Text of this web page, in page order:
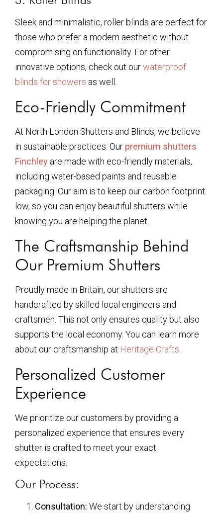
Sleek and minimalistic, roller blinds are perfect for
those who prefer a modern aesthetic without
compromising on functionality. For other
innovative options, check out ourwaterproof
blinds for showers as well.
Eco-Friendly Commitment
At North London Shutters and Blinds, we believe
in sustainable practices. Our premium shutters
Finchley are made with eco-friendly materials,
including water-based paints and reusable
packaging. Our aim is to keep our carbon footprint
low, so you can enjoy beautiful shutters while
knowing you are helping the planet.
The Craftsmanship Behind
Our Premium Shutters
Proudly made in Britain, our shutters are
handcrafted by skilled local engineers and
craftsmen. This not only ensures quality but also
supports the local economy. You can learn more
about our craftsmanship at Heritage Crafts
Personalized Customer
Experience
We prioritize our customers by providing a
personalized experience that ensures every
shutter is crafted to meet your exact
expectations.
Our Process:
Consultation: We start by understanding